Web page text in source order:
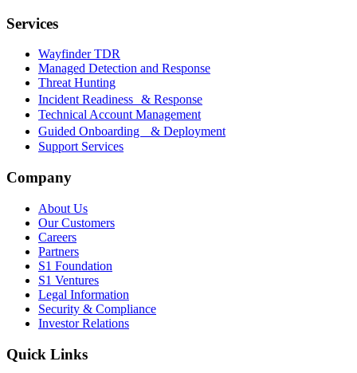
Services
Wayfinder TDR
Managed Detection and Response
Threat Hunting
Incident Readiness & Response
Technical Account Management
Guided Onboarding & Deployment
Support Services
Company
About Us
Our Customers
Careers
Partners
S1 Foundation
S1 Ventures
Legal Information
Security & Compliance
Investor Relations
Quick Links